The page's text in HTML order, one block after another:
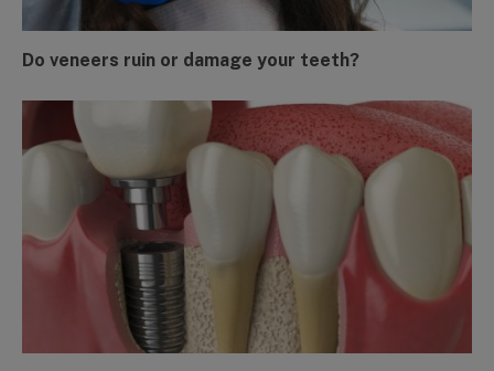
Do veneers ruin or damage your teeth?